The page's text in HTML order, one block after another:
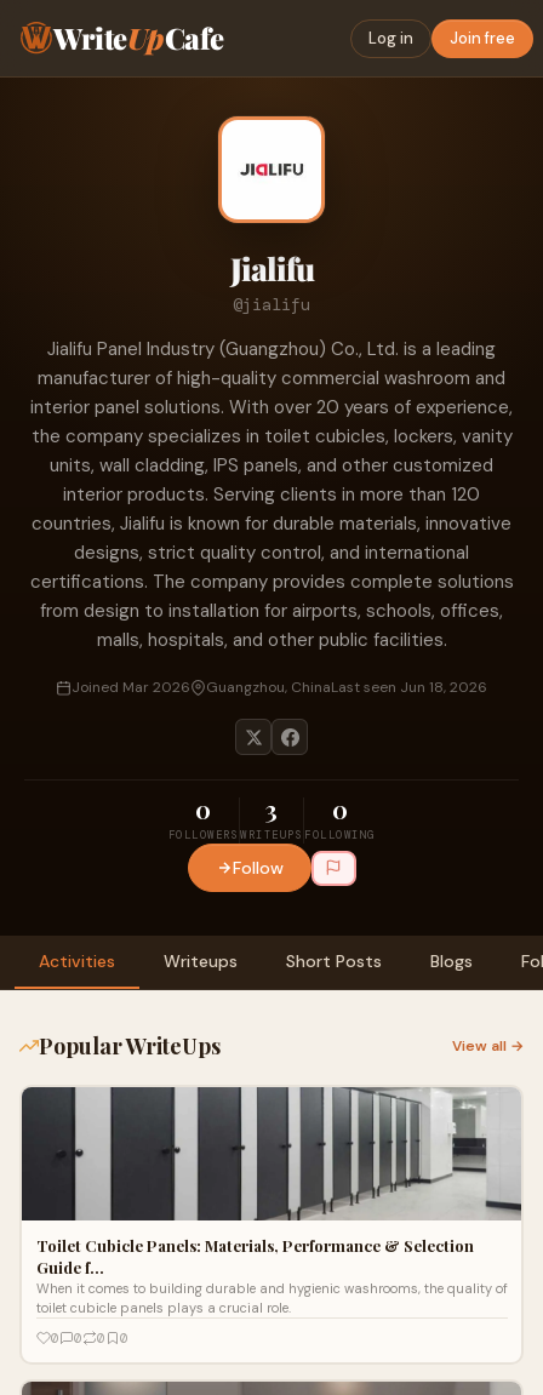
WriteUpCafe Log in Join free
Jialifu
@jialifu
Jialifu Panel Industry (Guangzhou) Co., Ltd. is a leading
manufacturer of high-quality commercial washroom and
interior panel solutions. With over 20 years of experience,
the company specializes in toilet cubicles, lockers, vanity
units, wall cladding, IPS panels, and other customized
interior products. Serving clients in more than 120
countries, Jialifu is known for durable materials, innovative
designs, strict quality control, and international
certifications. The company provides complete solutions
from design to installation for airports, schools, offices,
malls, hospitals, and other public facilities.
Joined Mar 2026 Guangzhou, ChinaLast seen Jun 18, 2026
0
FOLLOWERS
3
WRITEUPS
0
FOLLOWING
Follow
Activities Writeups Short Posts Blogs
Popular WriteUps View all →
Toilet Cubicle Panels: Materials, Performance & Selection
Guide f…
When it comes to building durable and hygienic washrooms, the quality of
toilet cubicle panels plays a crucial role.
0
0 0 0